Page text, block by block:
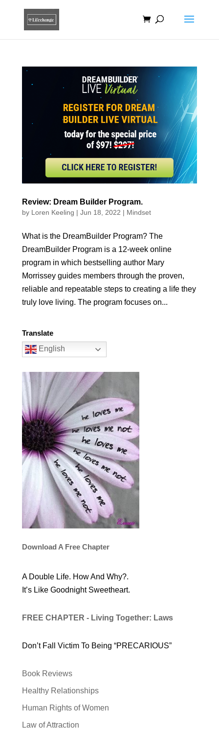
Review: Dream Builder Program.
by Loren Keeling | Jun 18, 2022 | Mindset
What is the DreamBuilder Program? The
DreamBuilder Program is a 12-week online
program in which bestselling author Mary
Morrissey guides members through the proven,
reliable and repeatable steps to creating a life they
truly love living. The program focuses on...
Translate
English
Download A Free Chapter
A Double Life. How And Why?.
It’s Like Goodnight Sweetheart.
FREE CHAPTER - Living Together: Laws
Don’t Fall Victim To Being “PRECARIOUS”
Book Reviews
Healthy Relationships
Human Rights of Women
Law of Attraction